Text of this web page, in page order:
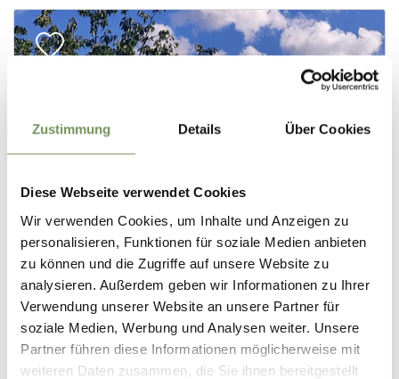
Zustimmung Details Über Cookies
Diese Webseite verwendet Cookies
Wir verwenden Cookies, um Inhalte und Anzeigen zu
personalisieren, Funktionen für soziale Medien anbieten
zu können und die Zugriffe auf unsere Website zu
analysieren. Außerdem geben wir Informationen zu Ihrer
Verwendung unserer Website an unsere Partner für
soziale Medien, Werbung und Analysen weiter. Unsere
Partner führen diese Informationen möglicherweise mit
weiteren Daten zusammen, die Sie ihnen bereitgestellt